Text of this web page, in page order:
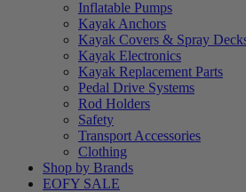
Inflatable Pumps
Kayak Anchors
Kayak Covers & Spray
Kayak Electronics
Kayak Replacement Parts
Pedal Drive Systems
Rod Holders
Safety
Transport Accessories
Clothing
Shop by Brands
EOFY SALE